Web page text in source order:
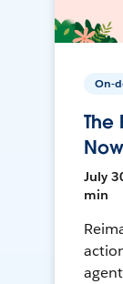
On-
The
July
min